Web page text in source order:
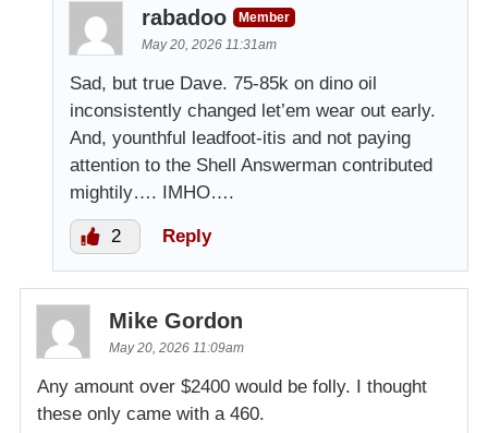
rabadoo
Member
May 20, 2026 11:31am
Sad, but true Dave. 75-85k on dino oil
inconsistently changed let’em wear out early.
And, younthful leadfoot-itis and not paying
attention to the Shell Answerman contributed
mightily…. IMHO….
2 Reply
Mike Gordon
May 20, 2026 11:09am
Any amount over $2400 would be folly. I thought
these only came with a 460.